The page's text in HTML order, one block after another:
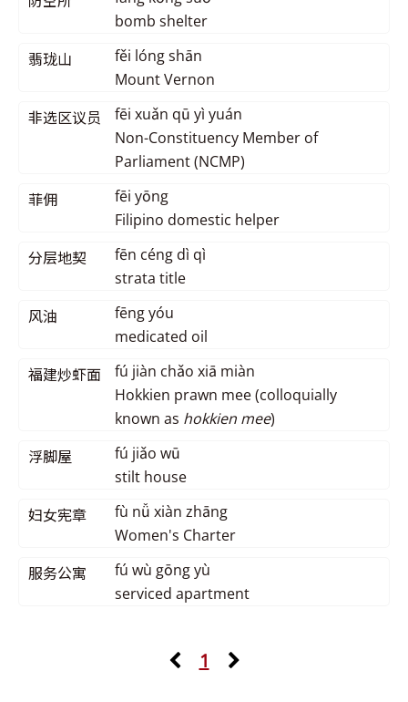
bomb shelter
翡珑山
fěi lóng shān
Mount Vernon
非选区议员
fēi xuǎn qū yì yuán
Non-Constituency Member of
Parliament (NCMP)
菲佣
fēi yōng
Filipino domestic helper
分层地契
fēn céng dì qì
strata title
风油
fēng yóu
medicated oil
福建炒虾面
fú jiàn chǎo xiā miàn
Hokkien prawn mee (colloquially
known as hokkien mee)
浮脚屋
fú jiǎo wū
stilt house
妇女宪章
fù nǚ xiàn zhāng
Women's Charter
服务公寓
fú wù gōng yù
serviced apartment
1